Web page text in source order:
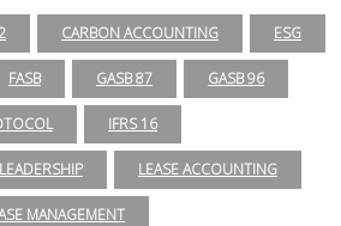
CARBON ACCOUNTING ESG
FASB GASB 87 GASB 96
IFRS 16
LEADERSHIP LEASE ACCOUNTING
MANAGEMENT